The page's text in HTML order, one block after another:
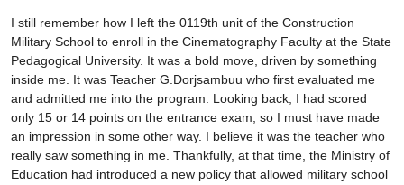
I still remember how I left the 0119th unit of the Construction
Military School to enroll in the Cinematography Faculty at the State
Pedagogical University. It was a bold move, driven by something
inside me. It was Teacher G.Dorjsambuu who first evaluated me
and admitted me into the program. Looking back, I had scored
only 15 or 14 points on the entrance exam, so I must have made
an impression in some other way. I believe it was the teacher who
really saw something in me. Thankfully, at that time, the Ministry of
Education had introduced a new policy that allowed military school